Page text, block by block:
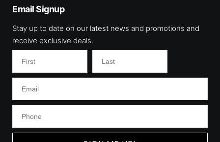
Email Signup
Stay up to date on our latest news and promotions and
receive exclusive deals.